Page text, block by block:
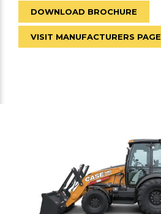
DOWNLOAD BROCHURE
VISIT MANUFACTURERS PAGE